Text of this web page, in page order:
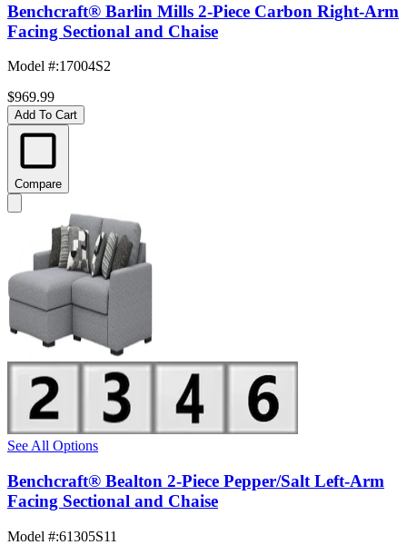
Benchcraft® Barlin Mills 2-Piece Carbon Right-Arm
Facing Sectional and Chaise
Model #:17004S2
$969.99
Add To Cart
Compare
See All Options
Benchcraft® Bealton 2-Piece Pepper/Salt Left-Arm
Facing Sectional and Chaise
Model #:61305S11